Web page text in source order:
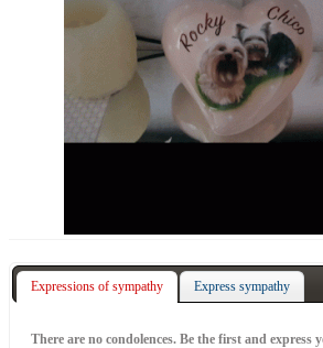
Expressions of sympathy Express sympathy
There are no condolences. Be the first and express